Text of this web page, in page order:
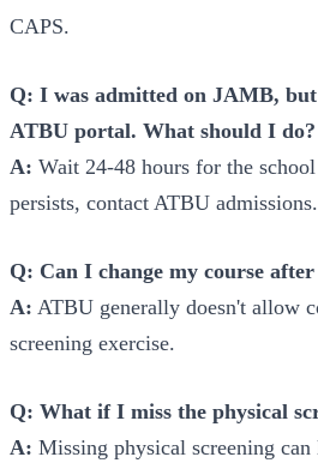
CAPS.
Q: I was admitted on JAMB,
ATBU portal. What should I do?
A: Wait 24-48 hours for the
persists, contact ATBU admissions.
Q: Can I change my course after
A: ATBU generally doesn't allow
screening exercise.
Q: What if I miss the physical
A: Missing physical screening